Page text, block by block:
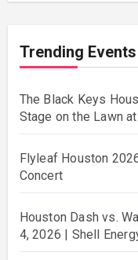
Trending Events
The Black Keys
Stage on the Lawn
Flyleaf Houston
Concert
Houston Dash vs.
4, 2026 | Shell